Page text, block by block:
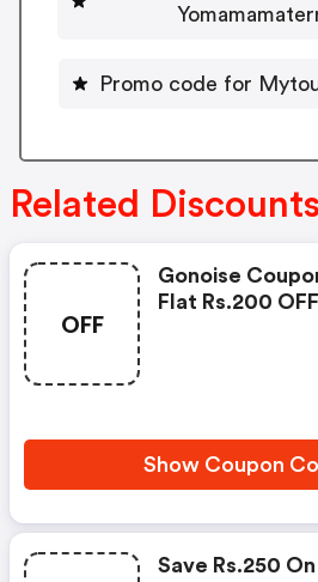
Promo code for
Related
OFF
Gonoise
Flat Rs.200
Show Coupon
Save Rs.250